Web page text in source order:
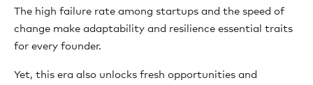
The high failure rate among startups and the speed of
change make adaptability and resilience essential traits
for every founder.
Yet, this era also unlocks fresh opportunities and